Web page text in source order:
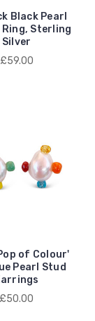
Black Pearl
Sterling
Silver
£59.00
of Colour'
Pearl Stud
£50.00